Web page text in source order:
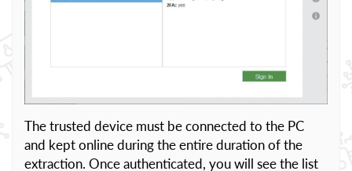
The trusted device must be connected to the PC
and kept online during the entire duration of the
extraction. Once authenticated, you will see the list